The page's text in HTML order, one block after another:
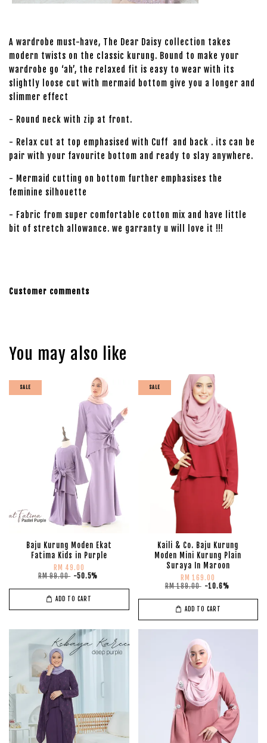
A wardrobe must-have, The Dear Daisy collection takes
modern twists on the classic kurung. Bound to make your
wardrobe go ‘ah’, the relaxed fit is easy to wear with its
slightly loose cut with mermaid bottom give you a longer and
slimmer effect
- Round neck with zip at front.
- Relax cut at top emphasised with Cuff and back . its can be
pair with your favourite bottom and ready to slay anywhere.
- Mermaid cutting on bottom further emphasises the
feminine silhouette
- Fabric from super comfortable cotton mix and have little
bit of stretch allowance. we garranty u will love it !!!
Customer comments
You may also like
SALE
Baju Kurung Moden Ekat
Fatima Kids in Purple
RM 49.00
RM 99.00 -50.5%
ADD TO CART
SALE
Kaili & Co. Baju Kurung
Moden Mini Kurung Plain
Suraya In Maroon
RM 169.00
RM 189.00 -10.6%
ADD TO CART